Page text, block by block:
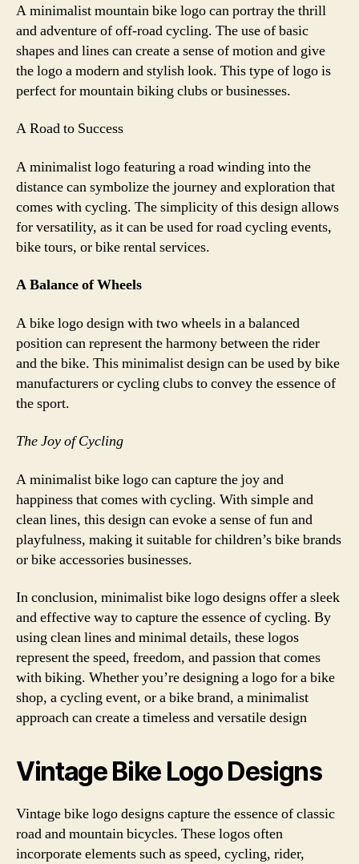
A minimalist mountain bike logo can portray the thrill
and adventure of off-road cycling. The use of basic
shapes and lines can create a sense of motion and give
the logo a modern and stylish look. This type of logo is
perfect for mountain biking clubs or businesses.
A Road to Success
A minimalist logo featuring a road winding into the
distance can symbolize the journey and exploration that
comes with cycling. The simplicity of this design allows
for versatility, as it can be used for road cycling events,
bike tours, or bike rental services.
A Balance of Wheels
A bike logo design with two wheels in a balanced
position can represent the harmony between the rider
and the bike. This minimalist design can be used by bike
manufacturers or cycling clubs to convey the essence of
the sport.
The Joy of Cycling
A minimalist bike logo can capture the joy and
happiness that comes with cycling. With simple and
clean lines, this design can evoke a sense of fun and
playfulness, making it suitable for children’s bike brands
or bike accessories businesses.
In conclusion, minimalist bike logo designs offer a sleek
and effective way to capture the essence of cycling. By
using clean lines and minimal details, these logos
represent the speed, freedom, and passion that comes
with biking. Whether you’re designing a logo for a bike
shop, a cycling event, or a bike brand, a minimalist
approach can create a timeless and versatile design
Vintage Bike Logo Designs
Vintage bike logo designs capture the essence of classic
road and mountain bicycles. These logos often
incorporate elements such as speed, cycling, rider,